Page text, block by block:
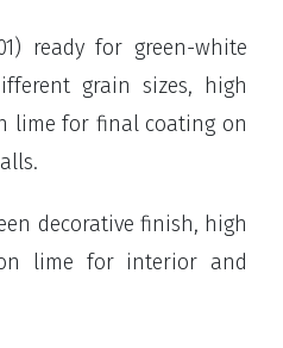
ready for green-white
grain sizes, high
lime for final coating on
decorative finish, high
lime for interior and